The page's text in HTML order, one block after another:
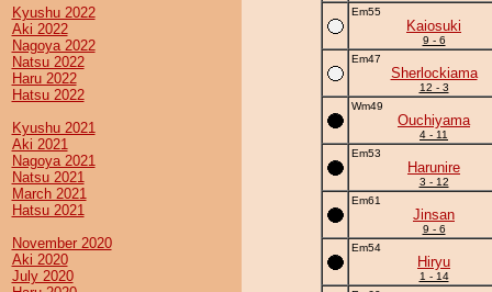
Kyushu 2022
Aki 2022
Nagoya 2022
Natsu 2022
Haru 2022
Hatsu 2022
Kyushu 2021
Aki 2021
Nagoya 2021
Natsu 2021
March 2021
Hatsu 2021
November 2020
Aki 2020
July 2020
Em55
Kaiosuki
9 - 6
Em47
Sherlockiama
12 - 3
Wm49
Ouchiyama
4 - 11
Em53
Harunire
3 - 12
Em61
Jinsan
9 - 6
Em54
Hiryu
1 - 14